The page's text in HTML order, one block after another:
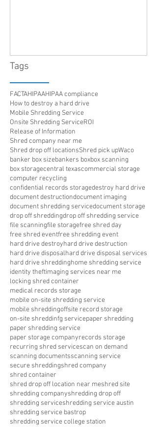
Tags
FACTAHIPAAHIPAA compliance
How to destroy a hard drive
Mobile Shredding Service
Onsite Shredding ServiceROI
Release of Information
Shred company near me
Shred drop off locationsShred pick upWaco
banker box sizebankers boxbox scanning
box storagecentral texascommercial storage
computer recycling
confidential records storagedestroy hard drive
document destructiondocument imaging
document shredding servicedocument storage
drop off shreddingdrop off shredding service
file scanningfile storagefree shred day
free shred eventfree shredding event
hard drive destroyhard drive destruction
hard drive disposalhard drive disposal services
hard drive shreddinghome shredding service
identity theftimaging services near me
locking shred container
medical records storage
mobile on-site shredding service
mobile shreddingoffsite record storage
on-site shreddinfg servicepaper shredding
paper shredding service
paper storage companyrecords storage
recurring shred servicescan on demand
scanning documentsscanning service
secure shreddingshred company
shred container
shred drop off location near meshred site
shredding companyshredding drop off
shredding serviceshredding service austin
shredding service bastrop
shredding service college station